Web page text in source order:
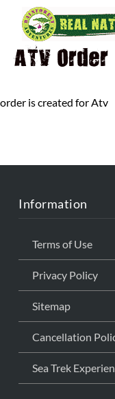
ATV Order
order is created for Atv
Information
Terms of Use
Privacy Policy
Sitemap
Cancellation
Sea Trek